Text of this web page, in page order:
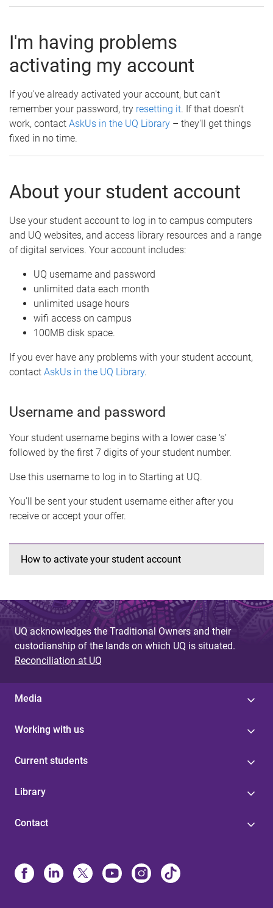
I'm having problems
activating my account
If you've already activated your account, but can't
remember your password, try resetting it. If that doesn't
work, contact AskUs in the UQ Library – they'll get things
fixed in no time.
About your student account
Use your student account to log in to campus computers
and UQ websites, and access library resources and a range
of digital services. Your account includes:
UQ username and password
unlimited data each month
unlimited usage hours
wifi access on campus
100MB disk space.
If you ever have any problems with your student account,
contact AskUs in the UQ Library.
Username and password
Your student username begins with a lower case ‘s’
followed by the first 7 digits of your student number.
Use this username to log in to Starting at UQ.
You'll be sent your student username either after you
receive or accept your offer.
How to activate your student account
UQ acknowledges the Traditional Owners and their
custodianship of the lands on which UQ is situated.
Reconciliation at UQ
Media
Working with us
Current students
Library
Contact